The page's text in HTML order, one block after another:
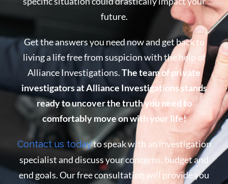
future.
Get the answers you need now and get back to
living a life free from suspicion with the help of
Alliance Investigations.The team of private
investigators at Alliance Investigations stands
ready to uncover the truth you need to
comfortably move on with your life!
Contact us todayto speak with an investigation
specialist and discuss your concerns, budget and
end goals. Our free consultation will provide you